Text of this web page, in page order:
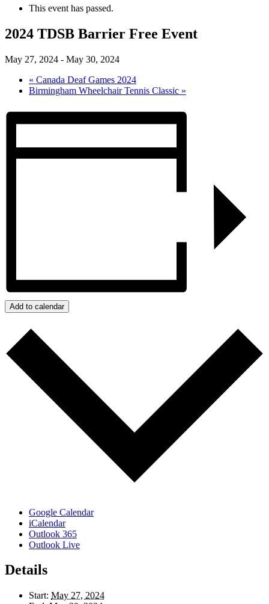
This event has passed.
2024 TDSB Barrier Free Event
May 27, 2024 - May 30, 2024
« Canada Deaf Games 2024
Birmingham Wheelchair Tennis Classic »
Add to calendar
Google Calendar
iCalendar
Outlook 365
Outlook Live
Details
Start: May 27, 2024